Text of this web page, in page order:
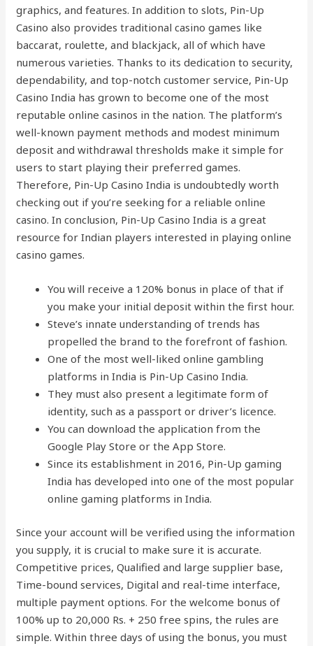
graphics, and features. In addition to slots, Pin-Up
Casino also provides traditional casino games like
baccarat, roulette, and blackjack, all of which have
numerous varieties. Thanks to its dedication to security,
dependability, and top-notch customer service, Pin-Up
Casino India has grown to become one of the most
reputable online casinos in the nation. The platform’s
well-known payment methods and modest minimum
deposit and withdrawal thresholds make it simple for
users to start playing their preferred games.
Therefore, Pin-Up Casino India is undoubtedly worth
checking out if you’re seeking for a reliable online
casino. In conclusion, Pin-Up Casino India is a great
resource for Indian players interested in playing online
casino games.
You will receive a 120% bonus in place of that if
you make your initial deposit within the first hour.
Steve’s innate understanding of trends has
propelled the brand to the forefront of fashion.
One of the most well-liked online gambling
platforms in India is Pin-Up Casino India.
They must also present a legitimate form of
identity, such as a passport or driver’s licence.
You can download the application from the
Google Play Store or the App Store.
Since its establishment in 2016, Pin-Up gaming
India has developed into one of the most popular
online gaming platforms in India.
Since your account will be verified using the information
you supply, it is crucial to make sure it is accurate.
Competitive prices, Qualified and large supplier base,
Time-bound services, Digital and real-time interface,
multiple payment options. For the welcome bonus of
100% up to 20,000 Rs. + 250 free spins, the rules are
simple. Within three days of using the bonus, you must